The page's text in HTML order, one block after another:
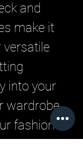
and
make it
into your
wardrobe.
fashion